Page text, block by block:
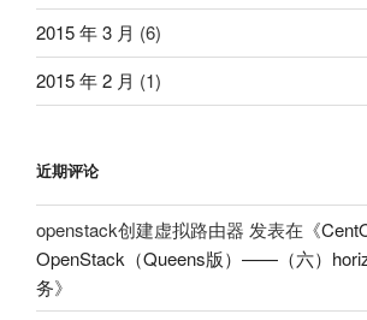
2015 年 3 月 (6)
2015 年 2 月 (1)
近期评论
openstack创建虚拟路由器 发表在《
OpenStack（Queens版）——（六）
务》